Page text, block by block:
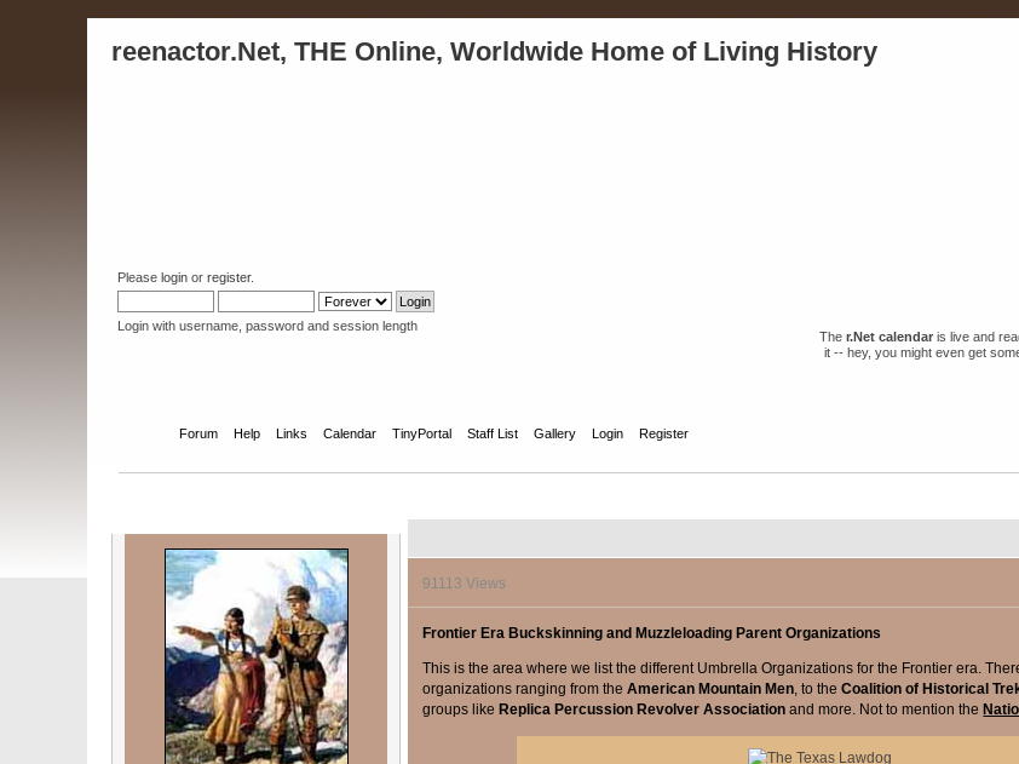
reenactor.Net, THE Online, Worldwide Home of Living History
Please login or register.
Login with username, password and session length
The r.Net calendar is live and
it -- hey, you might even get
Forum Help Links Calendar TinyPortal Staff List Gallery Login Register
91113 Views
Frontier Era Buckskinning and Muzzleloading Parent Organizations
This is the area where we list the different Umbrella Organizations for the Frontier era.
organizations ranging from theAmerican Mountain Men, to theCoalition of Historical
groups like Replica Percussion Revolver Association and more. Not to mention the